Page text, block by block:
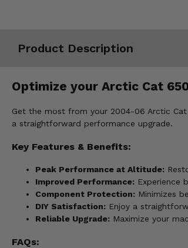
Product Description
Optimize your Arctic Cat
Get the most from your 2004-06 Arctic
a straightforward performance upgrade.
Key Features & Benefits:
Peak Performance at Altitude:
Improved Performance: Experience
Component Protection: Minimizes
DIY Satisfaction: Enjoy a
Reliable Upgrade: Maximize your
FAQs: